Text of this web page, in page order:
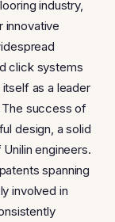
industry,
innovative
click systems
as a leader
The success of
design, a solid
engineers.
spanning
involved in